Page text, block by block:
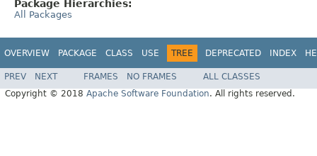
Package Hierarchies:
All Packages
OVERVIEW PACKAGE CLASS USE TREE DEPRECATED INDEX
PREV NEXT FRAMES NO FRAMES
ALL CLASSES
Copyright © 2018 Apache Software Foundation. All rights reserved.